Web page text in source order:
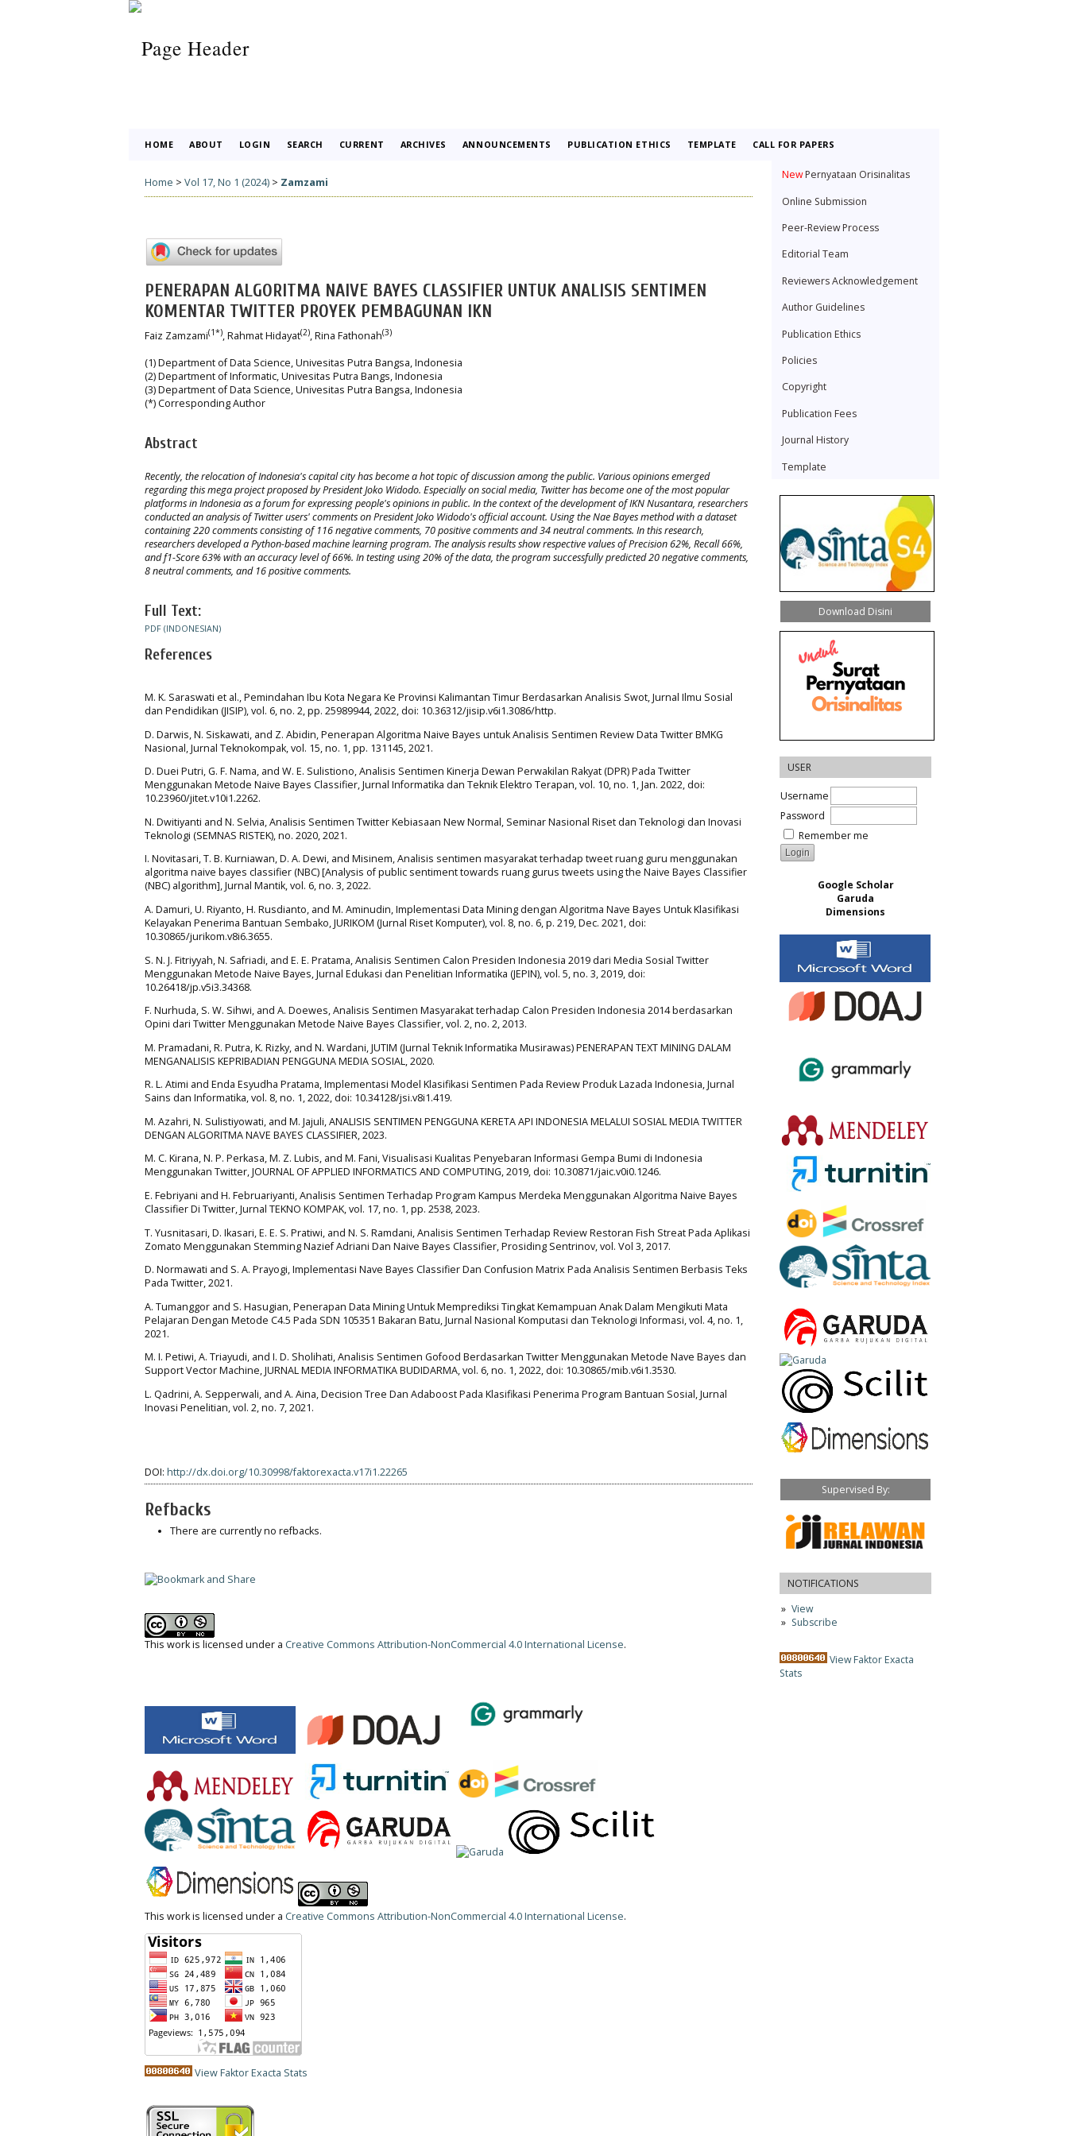
NewPernyataan Orisinalitas
Online Submission
Peer-Review Process
Editorial Team
Reviewers Acknowledgement
Author Guidelines
Publication Ethics
Policies
Copyright
Publication Fees
Journal History
Template
Download Disini
USER
Username
Password
Remember me
Google Scholar
Garuda
Dimensions
Supervised By:
NOTIFICATIONS
View
Subscribe
View Faktor Exacta
Stats
HOME ABOUT LOGIN SEARCH CURRENT ARCHIVES ANNOUNCEMENTS PUBLICATION ETHICS TEMPLATE CALL FOR PAPERS
Home > Vol 17, No 1 (2024) > Zamzami
PENERAPAN ALGORITMA NAIVE BAYES CLASSIFIER UNTUK ANALISIS SENTIMEN
KOMENTAR TWITTER PROYEK PEMBAGUNAN IKN
Faiz Zamzami(1*), Rahmat Hidayat(2), Rina Fathonah(3)
(1) Department of Data Science, Univesitas Putra Bangsa, Indonesia
(2) Department of Informatic, Univesitas Putra Bangs, Indonesia
(3) Department of Data Science, Univesitas Putra Bangsa, Indonesia
(*) Corresponding Author
Abstract
Recently, the relocation of Indonesia's capital city has become a hot topic of discussion among the public. Various opinions emerged
regarding this mega project proposed by President Joko Widodo. Especially on social media, Twitter has become one of the most popular
platforms in Indonesia as a forum for expressing people's opinions in public. In the context of the development of IKN Nusantara, researchers
conducted an analysis of Twitter users' comments on President Joko Widodo's official account. Using the Nae Bayes method with a dataset
containing 220 comments consisting of 116 negative comments, 70 positive comments and 34 neutral comments. In this research,
researchers developed a Python-based machine learning program. The analysis results show respective values of Precision 62%, Recall 66%,
and f1-Score 63% with an accuracy level of 66%. In testing using 20% of the data, the program successfully predicted 20 negative comments,
8 neutral comments, and 16 positive comments.
Full Text:
PDF (INDONESIAN)
References
M. K. Saraswati et al., Pemindahan Ibu Kota Negara Ke Provinsi Kalimantan Timur Berdasarkan Analisis Swot, Jurnal Ilmu Sosial
dan Pendidikan (JISIP), vol. 6, no. 2, pp. 25989944, 2022, doi: 10.36312/jisip.v6i1.3086/http.
D. Darwis, N. Siskawati, and Z. Abidin, Penerapan Algoritma Naive Bayes untuk Analisis Sentimen Review Data Twitter BMKG
Nasional, Jurnal Teknokompak, vol. 15, no. 1, pp. 131145, 2021.
D. Duei Putri, G. F. Nama, and W. E. Sulistiono, Analisis Sentimen Kinerja Dewan Perwakilan Rakyat (DPR) Pada Twitter
Menggunakan Metode Naive Bayes Classifier, Jurnal Informatika dan Teknik Elektro Terapan, vol. 10, no. 1, Jan. 2022, doi:
10.23960/jitet.v10i1.2262.
N. Dwitiyanti and N. Selvia, Analisis Sentimen Twitter Kebiasaan New Normal, Seminar Nasional Riset dan Teknologi dan Inovasi
Teknologi (SEMNAS RISTEK), no. 2020, 2021.
I. Novitasari, T. B. Kurniawan, D. A. Dewi, and Misinem, Analisis sentimen masyarakat terhadap tweet ruang guru menggunakan
algoritma naive bayes classifier (NBC) [Analysis of public sentiment towards ruang gurus tweets using the Naive Bayes Classifier
(NBC) algorithm], Jurnal Mantik, vol. 6, no. 3, 2022.
A. Damuri, U. Riyanto, H. Rusdianto, and M. Aminudin, Implementasi Data Mining dengan Algoritma Nave Bayes Untuk Klasifikasi
Kelayakan Penerima Bantuan Sembako, JURIKOM (Jurnal Riset Komputer), vol. 8, no. 6, p. 219, Dec. 2021, doi:
10.30865/jurikom.v8i6.3655.
S. N. J. Fitriyyah, N. Safriadi, and E. E. Pratama, Analisis Sentimen Calon Presiden Indonesia 2019 dari Media Sosial Twitter
Menggunakan Metode Naive Bayes, Jurnal Edukasi dan Penelitian Informatika (JEPIN), vol. 5, no. 3, 2019, doi:
10.26418/jp.v5i3.34368.
F. Nurhuda, S. W. Sihwi, and A. Doewes, Analisis Sentimen Masyarakat terhadap Calon Presiden Indonesia 2014 berdasarkan
Opini dari Twitter Menggunakan Metode Naive Bayes Classifier, vol. 2, no. 2, 2013.
M. Pramadani, R. Putra, K. Rizky, and N. Wardani, JUTIM (Jurnal Teknik Informatika Musirawas) PENERAPAN TEXT MINING DALAM
MENGANALISIS KEPRIBADIAN PENGGUNA MEDIA SOSIAL, 2020.
R. L. Atimi and Enda Esyudha Pratama, Implementasi Model Klasifikasi Sentimen Pada Review Produk Lazada Indonesia, Jurnal
Sains dan Informatika, vol. 8, no. 1, 2022, doi: 10.34128/jsi.v8i1.419.
M. Azahri, N. Sulistiyowati, and M. Jajuli, ANALISIS SENTIMEN PENGGUNA KERETA API INDONESIA MELALUI SOSIAL MEDIA TWITTER
DENGAN ALGORITMA NAVE BAYES CLASSIFIER, 2023.
M. C. Kirana, N. P. Perkasa, M. Z. Lubis, and M. Fani, Visualisasi Kualitas Penyebaran Informasi Gempa Bumi di Indonesia
Menggunakan Twitter, JOURNAL OF APPLIED INFORMATICS AND COMPUTING, 2019, doi: 10.30871/jaic.v0i0.1246.
E. Febriyani and H. Februariyanti, Analisis Sentimen Terhadap Program Kampus Merdeka Menggunakan Algoritma Naive Bayes
Classifier Di Twitter, Jurnal TEKNO KOMPAK, vol. 17, no. 1, pp. 2538, 2023.
T. Yusnitasari, D. Ikasari, E. E. S. Pratiwi, and N. S. Ramdani, Analisis Sentimen Terhadap Review Restoran Fish Streat Pada Aplikasi
Zomato Menggunakan Stemming Nazief Adriani Dan Naive Bayes Classifier, Prosiding Sentrinov, vol. Vol 3, 2017.
D. Normawati and S. A. Prayogi, Implementasi Nave Bayes Classifier Dan Confusion Matrix Pada Analisis Sentimen Berbasis Teks
Pada Twitter, 2021.
A. Tumanggor and S. Hasugian, Penerapan Data Mining Untuk Memprediksi Tingkat Kemampuan Anak Dalam Mengikuti Mata
Pelajaran Dengan Metode C4.5 Pada SDN 105351 Bakaran Batu, Jurnal Nasional Komputasi dan Teknologi Informasi, vol. 4, no. 1,
2021.
M. I. Petiwi, A. Triayudi, and I. D. Sholihati, Analisis Sentimen Gofood Berdasarkan Twitter Menggunakan Metode Nave Bayes dan
Support Vector Machine, JURNAL MEDIA INFORMATIKA BUDIDARMA, vol. 6, no. 1, 2022, doi: 10.30865/mib.v6i1.3530.
L. Qadrini, A. Sepperwali, and A. Aina, Decision Tree Dan Adaboost Pada Klasifikasi Penerima Program Bantuan Sosial, Jurnal
Inovasi Penelitian, vol. 2, no. 7, 2021.
DOI: http://dx.doi.org/10.30998/faktorexacta.v17i1.22265
Refbacks
There are currently no refbacks.
This work is licensed under a Creative Commons Attribution-NonCommercial 4.0 International License.
This work is licensed under a Creative Commons Attribution-NonCommercial 4.0 International License.
View Faktor Exacta Stats